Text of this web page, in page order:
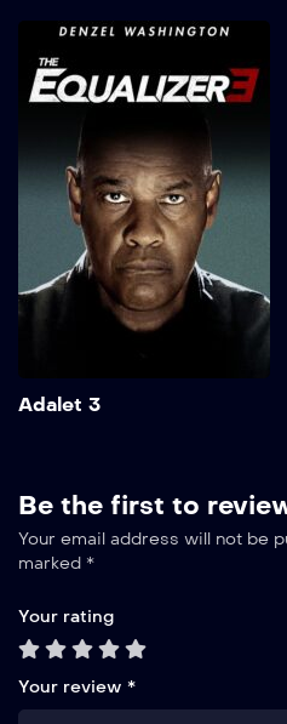
Adalet 3
Be the first to
Your email address will not be
marked *
Your rating
Your review *